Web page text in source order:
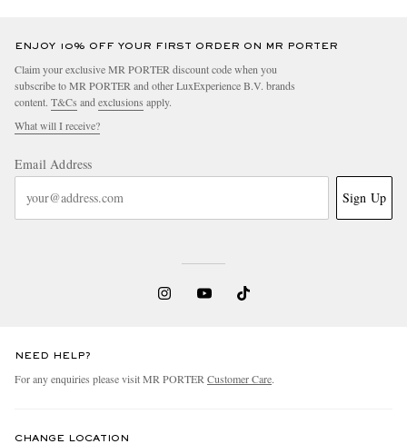
ENJOY 10% OFF YOUR FIRST ORDER ON MR PORTER
Claim your exclusive MR PORTER discount code when you
subscribe to MR PORTER and other LuxExperience B.V. brands
content. T&Cs and exclusions apply.
What will I receive?
Email Address
Sign Up
NEED HELP?
For any enquiries please visit MR PORTER Customer Care.
CHANGE LOCATION